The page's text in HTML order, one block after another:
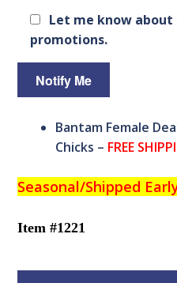
Let me know about
promotions.
Bantam Female
Chicks – FREE
Seasonal/Shipped
Item #1221